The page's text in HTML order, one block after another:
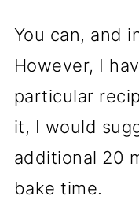
You can, and
However, I
particular
it, I would
additional 20
bake time.